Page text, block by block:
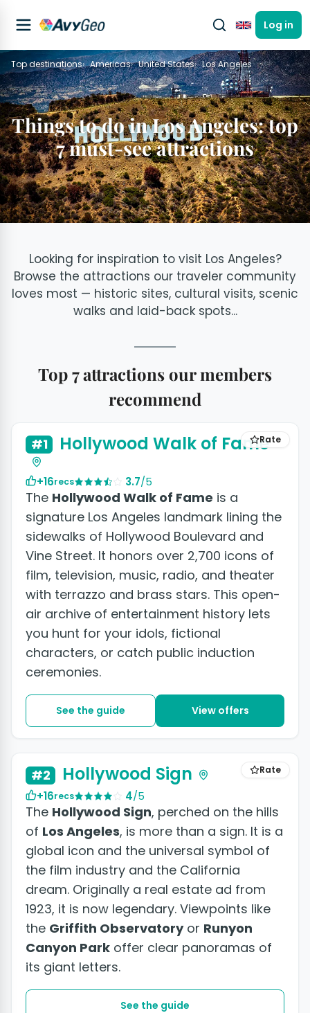
EnglishLog in
Top destinations Americas United States Los Angeles
Things to do in Los Angeles: top
7 must-see attractions
Looking for inspiration to visit Los Angeles?
Browse the attractions our traveler community
loves most — historic sites, cultural visits, scenic
walks and laid-back spots...
Top 7 attractions our members
recommend
Rate
#1 Hollywood Walk of Fame
+16recs 3.7/5
The Hollywood Walk of Fame is a
signature Los Angeles landmark lining the
sidewalks of Hollywood Boulevard and
Vine Street. It honors over 2,700 icons of
film, television, music, radio, and theater
with terrazzo and brass stars. This open-
air archive of entertainment history lets
you hunt for your idols, fictional
characters, or catch public induction
ceremonies.
See the guide View offers
Rate
#2 Hollywood Sign
+16recs 4/5
The Hollywood Sign, perched on the hills
of Los Angeles, is more than a sign. It is a
global icon and the universal symbol of
the film industry and the California
dream. Originally a real estate ad from
1923, it is now legendary. Viewpoints like
the Griffith Observatoryor Runyon
Canyon Park offer clear panoramas of
its giant letters.
See the guide